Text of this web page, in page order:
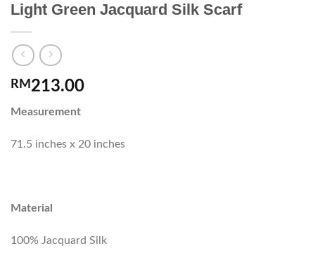
Light Green Jacquard Silk Scarf
RM 213.00
Measurement
71.5 inches x 20 inches
Material
100% Jacquard Silk